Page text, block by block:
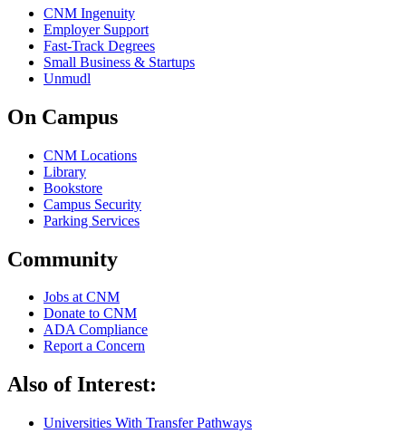
CNM Ingenuity
Employer Support
Fast-Track Degrees
Small Business & Startups
Unmudl
On Campus
CNM Locations
Library
Bookstore
Campus Security
Parking Services
Community
Jobs at CNM
Donate to CNM
ADA Compliance
Report a Concern
Also of Interest:
Universities With Transfer Pathways